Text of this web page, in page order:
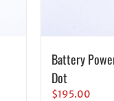
Battery
Dot
$195.00